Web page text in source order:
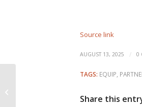
Source link
AUGUST 13, 2025 / 0
TAGS: EQUIP
Share this